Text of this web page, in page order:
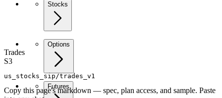
Stocks
Options
Futures
Trades
S3
us_stocks_sip/trades_v1
Copy this page's markdown — spec, plan access, and sample. Paste